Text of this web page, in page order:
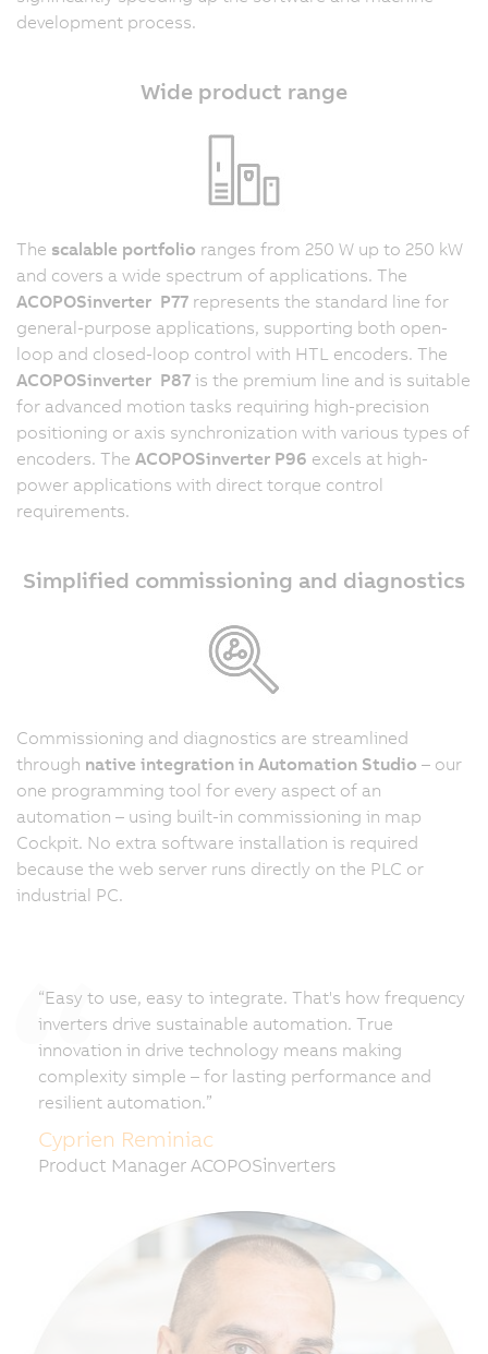
development process.
Wide product range
The scalable portfolio ranges from 250 W up to 250 kW
and covers a wide spectrum of applications. The
ACOPOSinverter P77 represents the standard line for
general-purpose applications, supporting both open-
loop and closed-loop control with HTL encoders. The
ACOPOSinverter P87 is the premium line and is suitable
for advanced motion tasks requiring high-precision
positioning or axis synchronization with various types of
encoders. The ACOPOSinverter P96 excels at high-
power applications with direct torque control
requirements.
Simplified commissioning and diagnostics
Commissioning and diagnostics are streamlined
through native integration in Automation Studio – our
one programming tool for every aspect of an
automation – using built-in commissioning in map
Cockpit. No extra software installation is required
because the web server runs directly on the PLC or
industrial PC.
“Easy to use, easy to integrate. That's how frequency
inverters drive sustainable automation. True
innovation in drive technology means making
complexity simple – for lasting performance and
resilient automation.”
Cyprien Reminiac
Product Manager ACOPOSinverters